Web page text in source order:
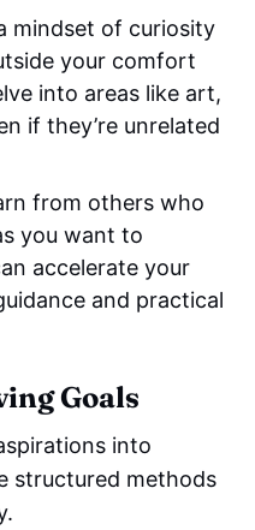
mindset of curiosity
your comfort
into areas like art,
if they’re unrelated
from others who
you want to
accelerate your
and practical
Goals
into
structured methods